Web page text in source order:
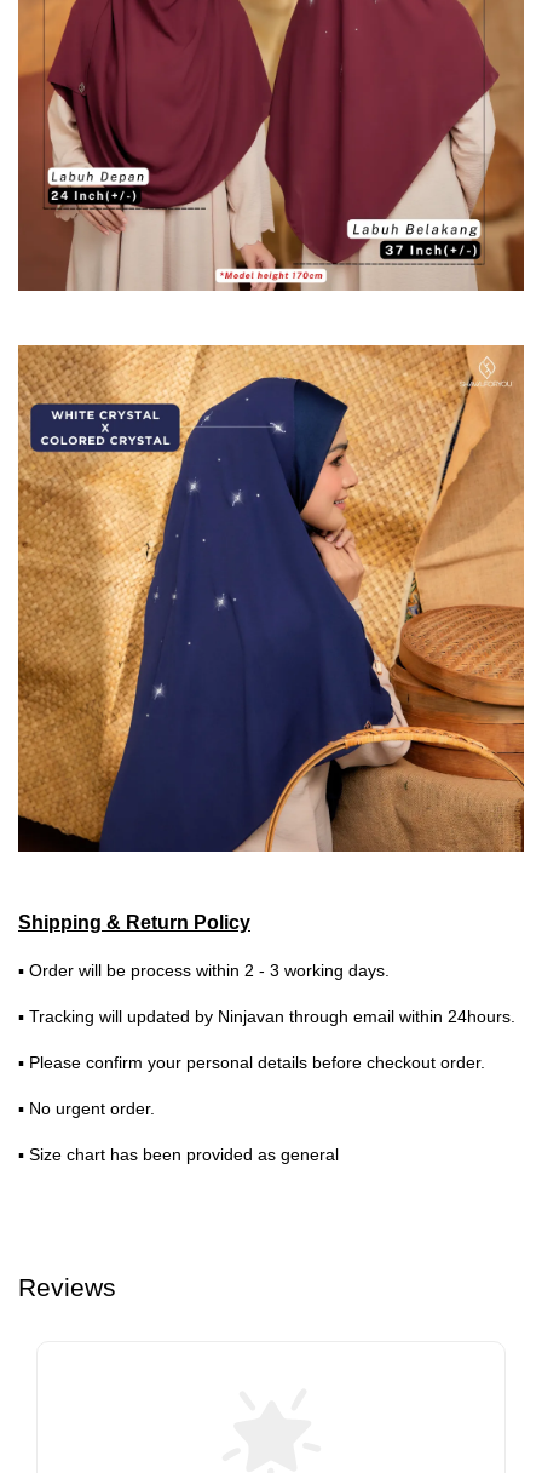
Shipping & Return Policy
▪ Order will be process within 2 - 3 working days.
▪ Tracking will updated by Ninjavan through email within 24hours.
▪ Please confirm your personal details before checkout order.
▪ No urgent order.
▪ Size chart has been provided as general
Reviews